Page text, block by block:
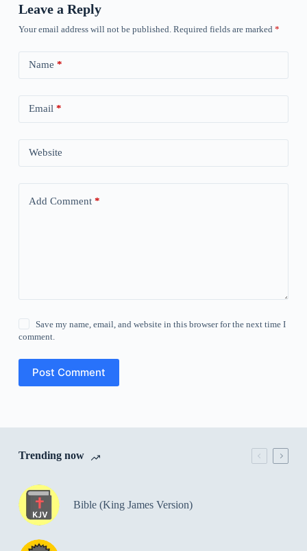
Leave a Reply
Your email address will not be published. Required fields are marked *
Name *
Email *
Website
Add Comment*
Save my name, email, and website in this browser for the next time I
comment.
Post Comment
Trending now
Bible (King James Version)